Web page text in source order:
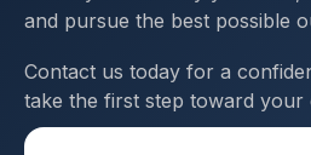
and pursue the best possible
Contact us today for a
take the first step toward your